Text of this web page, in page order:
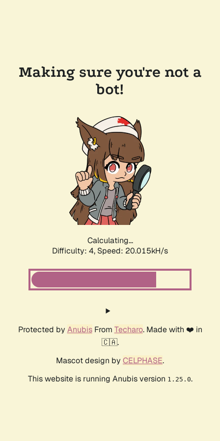
Making sure you're not a
bot!
Calculating...
Difficulty: 4, Speed: 20.015kH/s
Protected by AnubisFrom Techaro. Made with ❤️ in
🇨🇦.
Mascot design by CELPHASE.
This website is running Anubis version 1.25.0.